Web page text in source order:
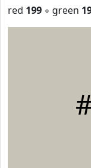
red 199 ◦ green